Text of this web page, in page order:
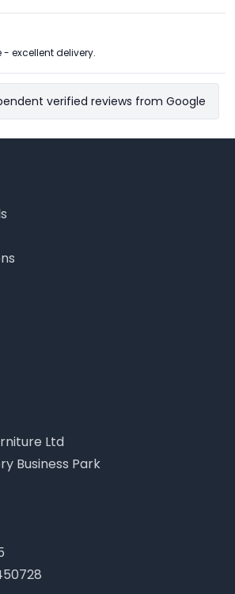
excellent delivery.
verified reviews from Google
Ltd
Business Park